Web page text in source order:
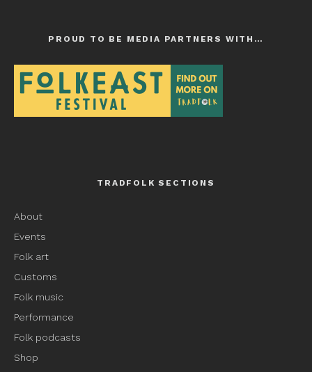
PROUD TO BE MEDIA PARTNERS WITH…
TRADFOLK SECTIONS
About
Events
Folk art
Customs
Folk music
Performance
Folk podcasts
Shop